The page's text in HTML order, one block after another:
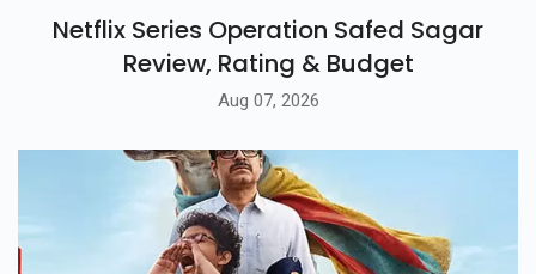
Netflix Series Operation Safed Sagar
Review, Rating & Budget
Aug 07, 2026